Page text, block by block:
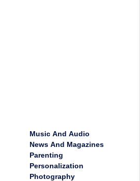
Music And Audio
News And Magazines
Parenting
Personalization
Photography